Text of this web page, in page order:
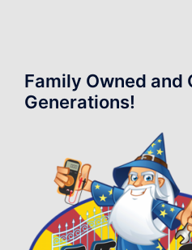
Family Owned and
Generations!